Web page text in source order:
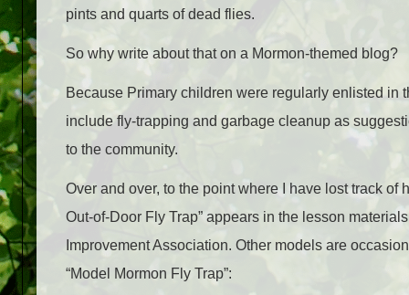
pints and quarts of dead flies.
So why write about that on a Mormon-themed blog?
Because Primary children were regularly enlisted in
include fly-trapping and garbage cleanup as
to the community.
Over and over, to the point where I have lost track of
Out-of-Door Fly Trap” appears in the lesson
Improvement Association. Other models are
“Model Mormon Fly Trap”: